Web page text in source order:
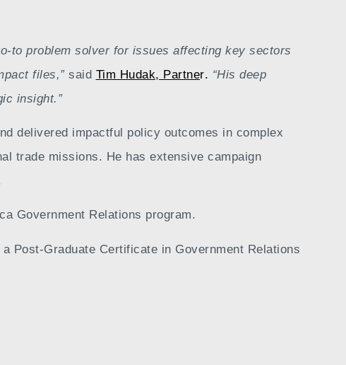
to problem solver for issues affecting key sectors
files,” said Tim Hudak, Partner. “His deep
insight.”
delivered impactful policy outcomes in complex
trade missions. He has extensive campaign
Government Relations program.
Post-Graduate Certificate in Government Relations